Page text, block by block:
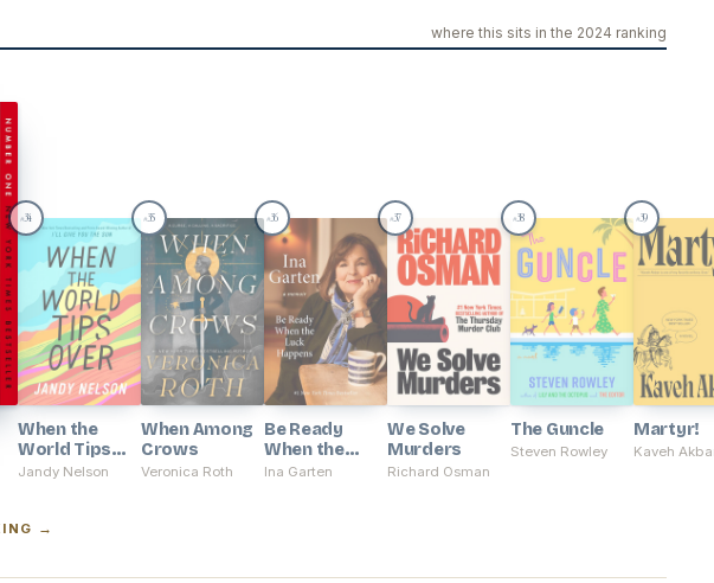
where this sits in the 2024 ranking
#34
When the
World Tips
Over
Jandy Nelson
#35
When Among
Crows
Veronica Roth
#36
Be Ready
When the
Luck Happens
Ina Garten
#37
We Solve
Murders
Richard Osman
#38
The Guncle
Steven Rowley
#39
Martyr!
Kaveh
→